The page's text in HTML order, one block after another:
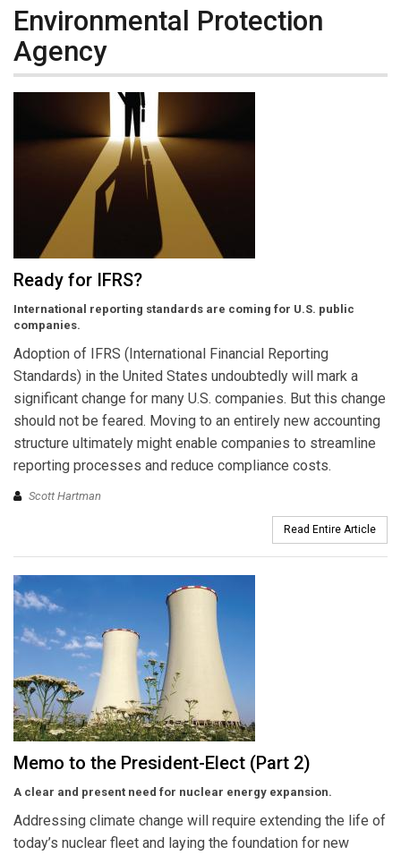
Environmental Protection
Agency
Ready for IFRS?
International reporting standards are coming for U.S. public
companies.
Adoption of IFRS (International Financial Reporting
Standards) in the United States undoubtedly will mark a
significant change for many U.S. companies. But this change
should not be feared. Moving to an entirely new accounting
structure ultimately might enable companies to streamline
reporting processes and reduce compliance costs.
Scott Hartman
Read Entire Article
Memo to the President-Elect (Part 2)
A clear and present need for nuclear energy expansion.
Addressing climate change will require extending the life of
today’s nuclear fleet and laying the foundation for new